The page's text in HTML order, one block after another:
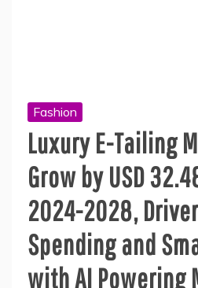
Fashion
Luxury E-Tailing
Grow by USD
2024-2028,
Spending and
with AI Powering